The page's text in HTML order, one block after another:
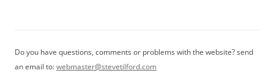
Do you have questions, comments or problems with the website? send
an email to:webmaster@stevetilford.com